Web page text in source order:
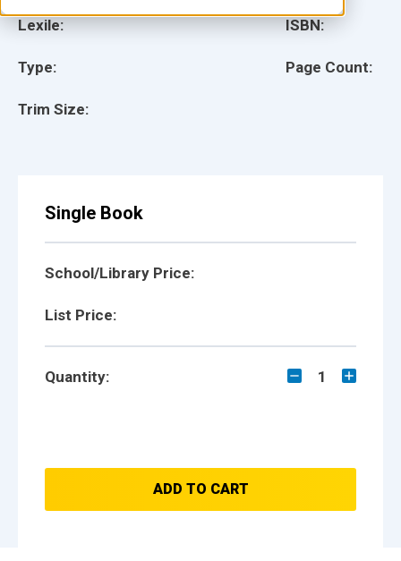
Lexile:
Type:
Trim Size:
ISBN:
Page Count:
Single Book
School/Library Price:
List Price:
Quantity: 1
ADD TO CART